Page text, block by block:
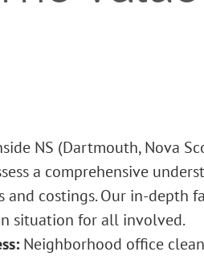
NS (Dartmouth, Nova
a comprehensive
costings. Our in-
situation for all involved.
Neighborhood office